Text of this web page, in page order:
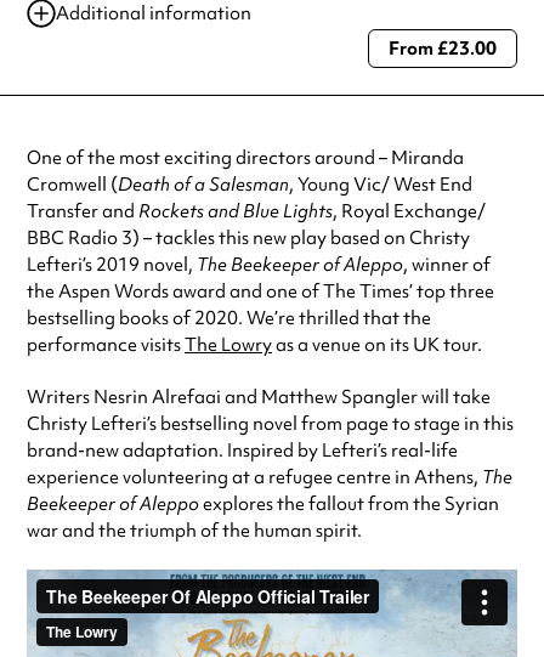
Additional information
Always double check opening hours with the venue before making a
From £23.00
One of the most exciting directors around – Miranda
Cromwell (Death of a Salesman, Young Vic/ West End
Transfer and Rockets and Blue Lights, Royal Exchange/
BBC Radio 3) – tackles this new play based on Christy
Lefteri’s 2019 novel, The Beekeeper of Aleppo, winner of
the Aspen Words award and one of The Times’ top three
bestselling books of 2020. We’re thrilled that the
performance visitsThe Lowryas a venue on its UK tour.
Writers Nesrin Alrefaai and Matthew Spangler will take
Christy Lefteri’s bestselling novel from page to stage in this
brand-new adaptation. Inspired by Lefteri’s real-life
experience volunteering at a refugee centre in Athens, The
Beekeeper of Aleppoexplores the fallout from the Syrian
war and the triumph of the human spirit.